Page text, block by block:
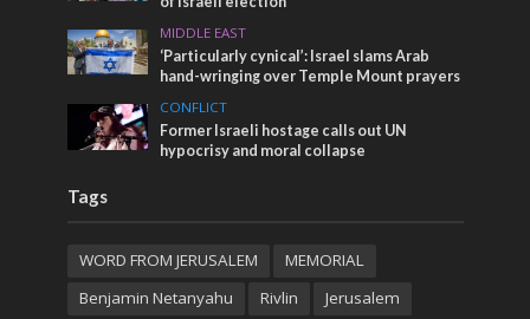
MIDDLE EAST
‘Particularly cynical’: Israel slams Arab
hand-wringing over Temple Mount prayers
CONFLICT
Former Israeli hostage calls out UN
hypocrisy and moral collapse
Tags
WORD FROM JERUSALEM
MEMORIAL
Benjamin Netanyahu
Rivlin
Jerusalem